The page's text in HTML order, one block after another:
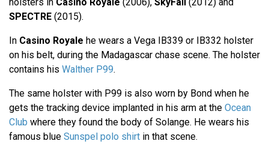
SPECTRE (2015).
In Casino Royale he wears a Vega IB339 or IB332 holster
on his belt, during the Madagascar chase scene. The holster
contains his Walther P99.
The same holster with P99 is also worn by Bond when he
gets the tracking device implanted in his arm at the Ocean
Club where they found the body of Solange. He wears his
famous blue Sunspel polo shirt in that scene.